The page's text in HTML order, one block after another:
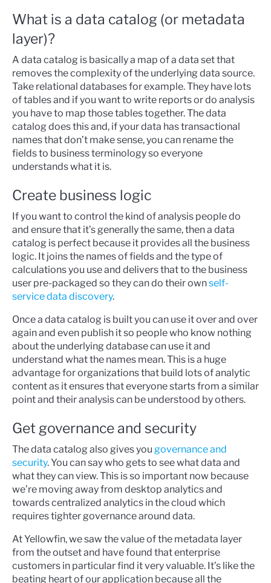
What is a data catalog (or metadata
layer)?
A data catalog is basically a map of a data set that
removes the complexity of the underlying data source.
Take relational databases for example. They have lots
of tables and if you want to write reports or do analysis
you have to map those tables together. The data
catalog does this and, if your data has transactional
names that don’t make sense, you can rename the
fields to business terminology so everyone
understands what it is.
Create business logic
If you want to control the kind of analysis people do
and ensure that it’s generally the same, then a data
catalog is perfect because it provides all the business
logic. It joins the names of fields and the type of
calculations you use and delivers that to the business
user pre-packaged so they can do their ownself-
service data discovery.
Once a data catalog is built you can use it over and over
again and even publish it so people who know nothing
about the underlying database can use it and
understand what the names mean. This is a huge
advantage for organizations that build lots of analytic
content as it ensures that everyone starts from a similar
point and their analysis can be understood by others.
Get governance and security
The data catalog also gives you governance and
security. You can say who gets to see what data and
what they can view. This is so important now because
we’re moving away from desktop analytics and
towards centralized analytics in the cloud which
requires tighter governance around data.
At Yellowfin, we saw the value of the metadata layer
from the outset and have found that enterprise
customers in particular find it very valuable. It’s like the
beating heart of our application because all the